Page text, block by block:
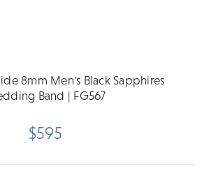
8mm Men's Black Sapphires
Band | FG567
$595